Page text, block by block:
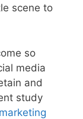
scene to
so
media
and
study